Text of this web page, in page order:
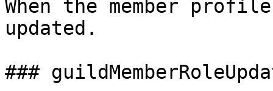
When the member
updated.
###